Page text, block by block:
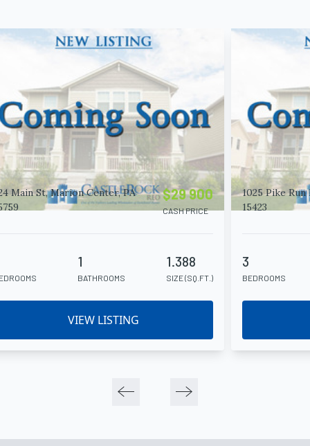
Main St, Marion Center, PA
$29 900
CASH PRICE
1
BATHROOMS
1.388
SIZE (SQ.FT.)
VIEW LISTING
1025 Pike
15423
3
BEDROOMS